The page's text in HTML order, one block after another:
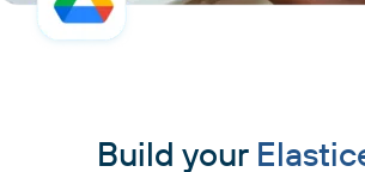
Build your